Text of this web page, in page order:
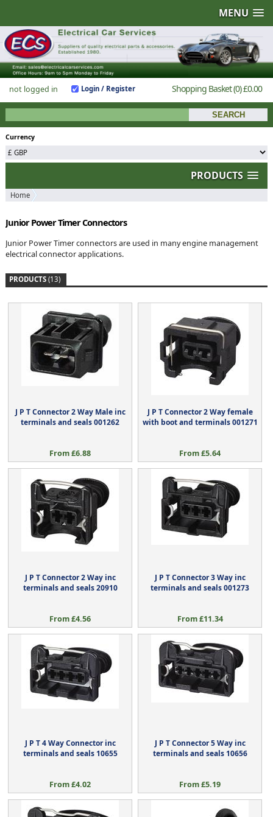
MENU
not logged in Login / Register Shopping Basket(0)£0.00
Currency
PRODUCTS
Home
Junior Power Timer Connectors
Junior Power Timer connectors are used in many engine management
electrical connector applications.
PRODUCTS (13)
J P T Connector 2 Way Male inc
terminals and seals 001262
From £6.88
J P T Connector 2 Way female
with boot and terminals 001271
From £5.64
J P T Connector 2 Way inc
terminals and seals 20910
From £4.56
J P T Connector 3 Way inc
terminals and seals 001273
From £11.34
J P T 4 Way Connector inc
terminals and seals 10655
From £4.02
J P T Connector 5 Way inc
terminals and seals 10656
From £5.19